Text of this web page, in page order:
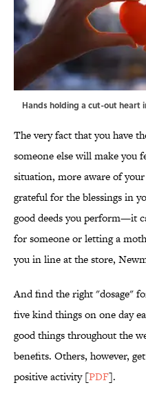
Hands holding a cut-out heart
The very fact that you have
someone else will make you
situation, more aware of
grateful for the blessings in
good deeds you perform—it
for someone or letting a
you in line at the store,
And find the right "dosage"
five kind things on one day
good things throughout the
benefits. Others, however,
positive activity [PDF].